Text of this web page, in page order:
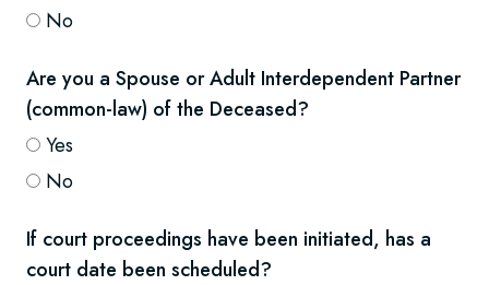
No
Are you a Spouse or Adult Interdependent Partner
(common-law) of the Deceased?
Yes
No
If court proceedings have been initiated, has a
court date been scheduled?